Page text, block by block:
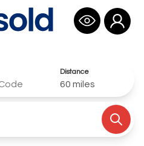
Open
Distance
60 miles